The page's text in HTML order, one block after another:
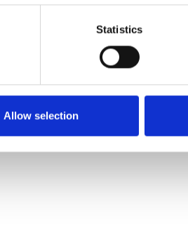
Statistics
Allow selection
Technical Data
Downloads